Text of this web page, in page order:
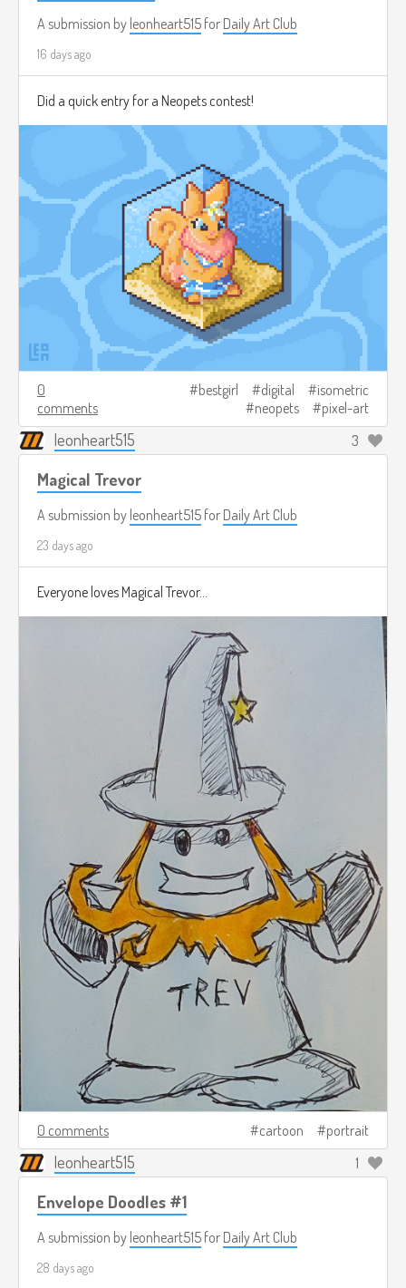
A submission by leonheart515 for Daily Art Club
16 days ago
Did a quick entry for a Neopets contest!
0
comments
bestgirl digital
isometric
neopets
pixel-art
leonheart515 3
Magical Trevor
A submission by leonheart515 for Daily Art Club
23 days ago
Everyone loves Magical Trevor...
0 comments cartoon portrait
leonheart515 1
Envelope Doodles #1
A submission by leonheart515 for Daily Art Club
28 days ago